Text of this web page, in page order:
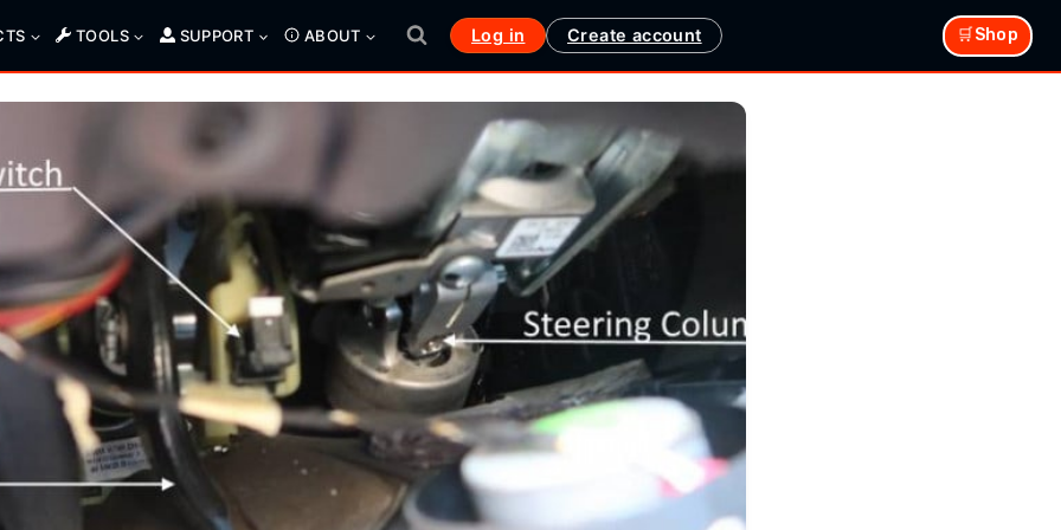
TOOLS SUPPORT ABOUT Log in Create account 🛒Shop